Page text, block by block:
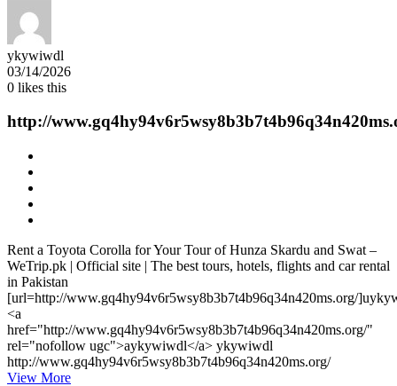
ykywiwdl
03/14/2026
0 likes this
http://
Rent a Toyota Corolla for Your Tour of Hunza Skardu and Swat –
WeTrip.pk | Official site | The best tours, hotels, flights and car rental
in Pakistan
[url=http://www.gq4hy94v6r5wsy8b3b7t4b96q34n420ms.org/
<a
href="http://www.gq4hy94v6r5wsy8b3b7t4b96q34n420ms.org/"
rel="nofollow ugc">aykywiwdl</a> ykywiwdl
http://www.gq4hy94v6r5wsy8b3b7t4b96q34n420ms.org/
View More